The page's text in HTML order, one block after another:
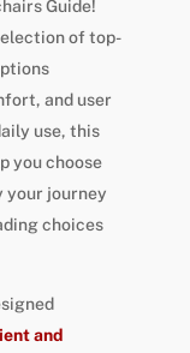
Guide!
of top-
and user
use, this
you choose
your journey
choices
and